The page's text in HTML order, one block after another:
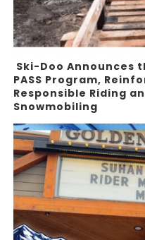
Ski-Doo Announces
PASS Program,
Responsible Riding
Snowmobiling